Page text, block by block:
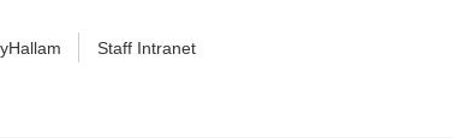
Staff Intranet